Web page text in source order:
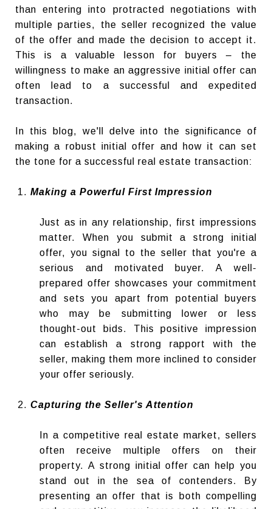
than entering into protracted negotiations with
multiple parties, the seller recognized the value
of the offer and made the decision to accept it.
This is a valuable lesson for buyers – the
willingness to make an aggressive initial offer can
often lead to a successful and expedited
transaction.
In this blog, we'll delve into the significance of
making a robust initial offer and how it can set
the tone for a successful real estate transaction:
Making a Powerful First Impression
Just as in any relationship, first impressions
matter. When you submit a strong initial
offer, you signal to the seller that you're a
serious and motivated buyer. A well-
prepared offer showcases your commitment
and sets you apart from potential buyers
who may be submitting lower or less
thought-out bids. This positive impression
can establish a strong rapport with the
seller, making them more inclined to consider
your offer seriously.
Capturing the Seller's Attention
In a competitive real estate market, sellers
often receive multiple offers on their
property. A strong initial offer can help you
stand out in the sea of contenders. By
presenting an offer that is both compelling